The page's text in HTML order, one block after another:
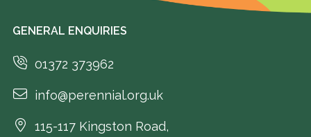
GENERAL ENQUIRIES
01372 373962
info@perennial.org.uk
115-117 Kingston Road,